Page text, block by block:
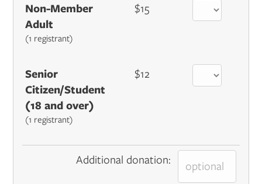
Non-Member
Adult
(1 registrant)
$15
Senior
Citizen/Student
(18 and over)
(1 registrant)
$12
Additional donation: